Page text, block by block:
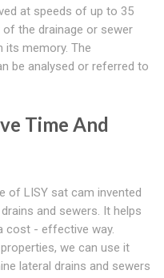
at speeds of up to 35
the drainage or sewer
memory. The
be analysed or referred to
Time And
of LISY sat cam invented
and sewers. It helps
cost - effective way.
we can use it
lateral drains and sewers